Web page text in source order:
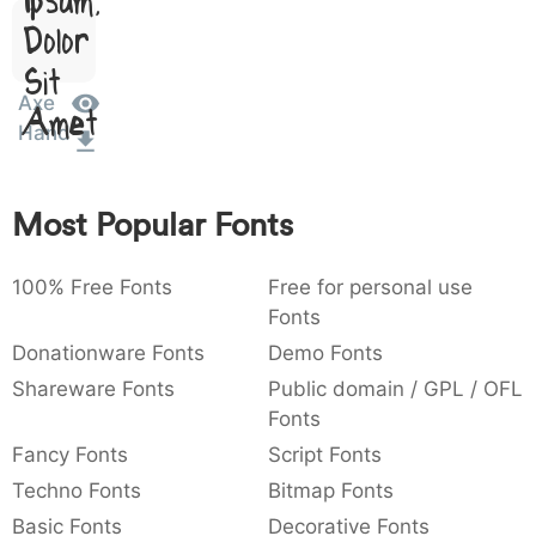
003a
: ,
}
Dolor
Sit
Amet
Axe
Hand
Most Popular Fonts
100% Free Fonts
Free for personal use
Fonts
Donationware Fonts
Demo Fonts
Shareware Fonts
Public domain / GPL / OFL
Fonts
Fancy Fonts
Script Fonts
Techno Fonts
Bitmap Fonts
Basic Fonts
Decorative Fonts